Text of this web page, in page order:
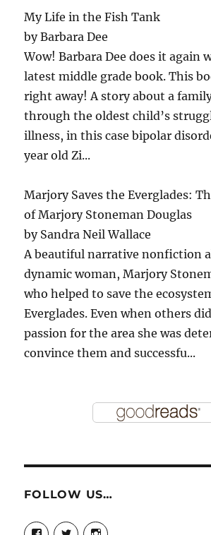
My Life in the Fish Tank
byBarbara Dee
Wow! Barbara Dee does it again
latest middle grade book. This
right away! A story about a
through the oldest child’s
illness, in this case bipolar
year old Zi...
Marjory Saves the Everglades:
of Marjory Stoneman Douglas
by Sandra Neil Wallace
A beautiful narrative nonfiction
dynamic woman, Marjory
who helped to save the
Everglades. Even when others
passion for the area she was
convince them and successfu...
FOLLOW US…
View
View View